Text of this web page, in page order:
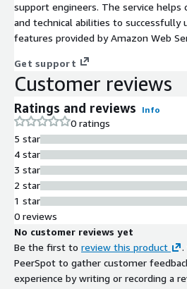
support engineers. The service helps
and technical abilities to successfully
features provided by Amazon Web
Get support
Customer reviews
Ratings and reviews Info
0 ratings
5 star
4 star
3 star
2 star
1 star
0 reviews
No customer reviews yet
Be the first to review this product
.
PeerSpot to gather customer
experience by writing or recording a